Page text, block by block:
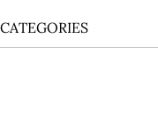
CATEGORIES